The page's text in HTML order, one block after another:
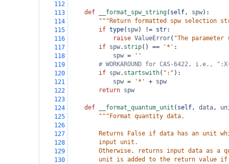
112
113
def __format_spw_string( self, spw):
114
"""Return formatted spw selection
115
if type( spw) != str:
116
raise ValueError( "The
117
if spw. strip() == '*' :
118
spw =
''
119
# WORKAROUND for CAS-6422, i.e.,
120
if spw. startswith( ":" ):
121
spw = '*' + spw
122
return spw
123
124
def __format_quantum_unit ( self, data,
125
"""Format quantity data.
126
127
Returns False if data has an unit
128
        input unit.
129
Otherwise, returns input data as a
130
unit is added to the return value